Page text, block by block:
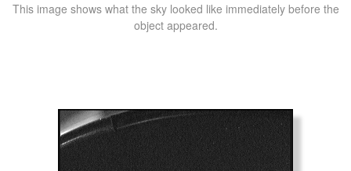
This image shows what the sky looked like immediately before the
object appeared.